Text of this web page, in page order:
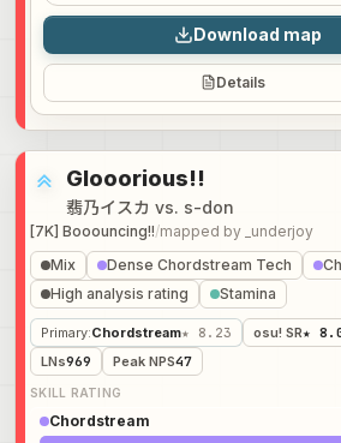
Download map
Details
Glooorious!!
翡乃イスカ vs. s-don
[7K] Booouncing!!/mapped by _underjoy
Mix Dense Chordstream Tech
High analysis rating
Stamina
Primary:Chordstream★ 8.23 osu! SR★
LNs969 Peak NPS47
SKILL RATING
Chordstream